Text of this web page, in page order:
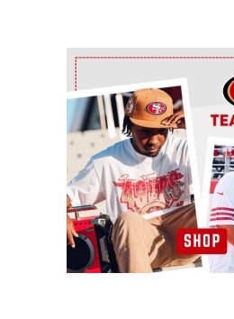
Ad Block